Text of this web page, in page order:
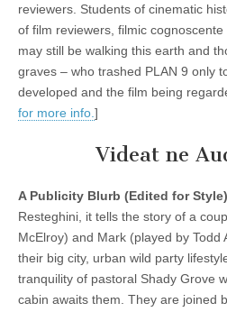
reviewers. Students of cinematic
of film reviewers, filmic
may still be walking this earth and
graves – who trashed PLAN 9 only
developed and the film being
for more info. ]
Videat ne
A Publicity Blurb (Edited for
Resteghini, it tells the story of a
McElroy) and Mark (played by Todd
their big city, urban wild party
tranquility of pastoral Shady Grove
cabin awaits them. They are joined